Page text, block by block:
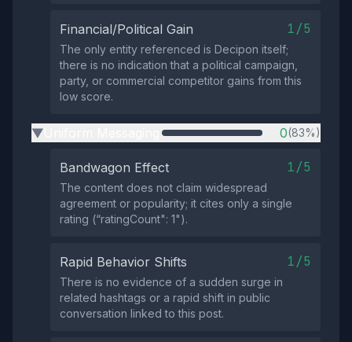
Financial/Political Gain 1/5
The only entity referenced is Decipon itself;
there is no indication that a political campaign,
party, or commercial competitor gains from this
low score.
▶ 0(83%)
Bandwagon Effect 1/5
The content does not claim widespread
agreement or popularity; it cites only a single
rating (“ratingCount": 1").
Rapid Behavior Shifts 1/5
There is no evidence of a sudden surge in
related hashtags or a rapid shift in public
conversation linked to this post.